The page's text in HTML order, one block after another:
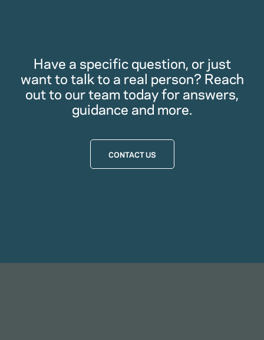
Have a specific question, or just
want to talk to a real person? Reach
out to our team today for answers,
guidance and more.
CONTACT US